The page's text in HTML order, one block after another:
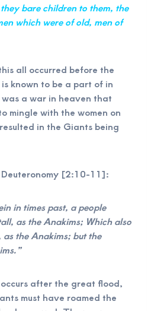
bare children to them, the
which were of old, men of
all occurred before the
known to be a part of in
a war in heaven that
mingle with the women on
in the Giants being
[2:10-11]:
in times past, a people
as the Anakims; Which also
the Anakims; but the
after the great flood,
must have roamed the